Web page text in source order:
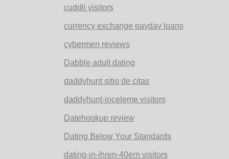
cuddli visitors
currency exchange payday loans
cybermen reviews
Dabble adult dating
daddyhunt sitio de citas
daddyhunt-inceleme visitors
Datehookup review
Dating Below Your Standards
dating-in-ihren-40ern visitors